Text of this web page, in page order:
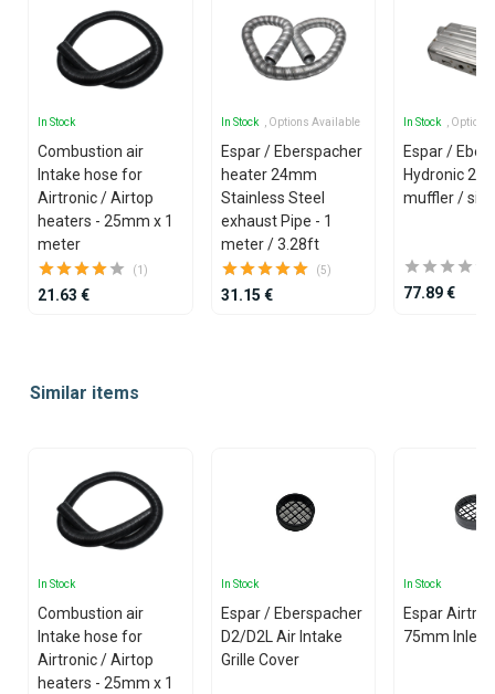
In Stock
Combustion air
Intake hose for
Airtronic / Airtop
heaters - 25mm x 1
meter
(1)
21.63 €
In Stock , Options Available
Espar / Eberspacher
heater 24mm
Stainless Steel
exhaust Pipe - 1
meter / 3.28ft
(5)
31.15 €
In Stock ,
Espar /
Hydronic
muffler /
77.89 €
ofSimilar items
In Stock
Combustion air
Intake hose for
Airtronic / Airtop
heaters - 25mm x 1
In Stock
Espar / Eberspacher
D2/D2L Air Intake
Grille Cover
In Stock
Espar
75mm Inlet